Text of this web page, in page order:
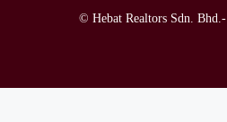
© Hebat Realtors Sdn.